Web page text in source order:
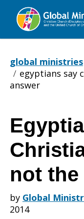
Global
global ministries
egyptians say
answer
say
not the
by Global
2014